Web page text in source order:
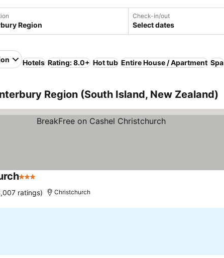
Check-in/out
Select dates
Hotels Rating: 8.0+ Hot tub Entire House / Apartment Spa
Region (South Island, New Zealand)
3 Stars
ratings) Christchurch